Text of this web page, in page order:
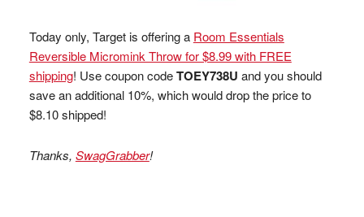
Today only, Target is offering a Room Essentials
Reversible Micromink Throw for $8.99 with FREE
shipping! Use coupon codeTOEY738U and you should
save an additional 10%, which would drop the price to
$8.10 shipped!
Thanks, SwagGrabber!